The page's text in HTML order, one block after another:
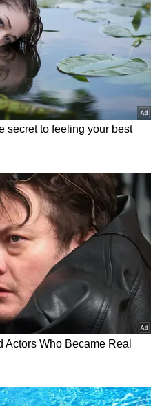
unforgettable
captures the
rural India,
era, the British Raj,
the film so special.
love, brotherhood,
complemented by
soulful melodies,
and freedom.
late Victorian period
India, the film
of a village in Central
high taxes and
are challenged by an
officer to a
to avoid paying the
face the arduous